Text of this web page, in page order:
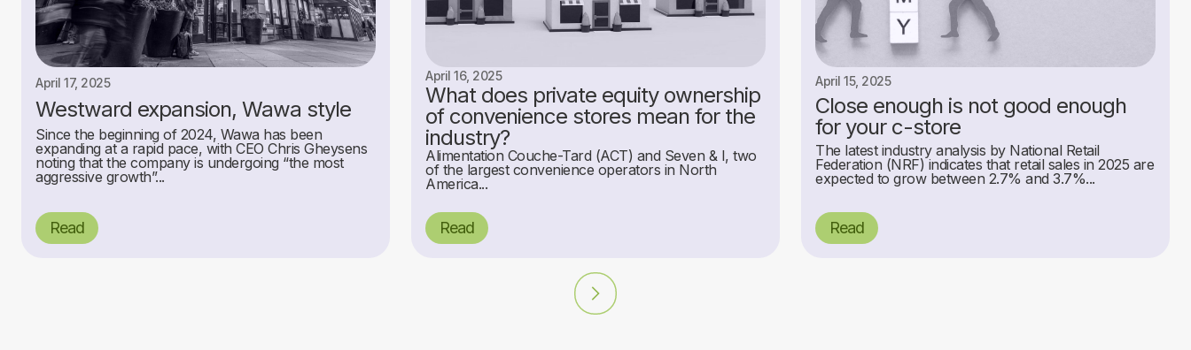
April 17, 2025
Westward expansion, Wawa style
Since the beginning of 2024, Wawa has been
expanding at a rapid pace, with CEO Chris Gheysens
noting that the company is undergoing “the most
aggressive growth”...
Read
April 16, 2025
What does private equity ownership
of convenience stores mean for the
industry?
Alimentation Couche-Tard (ACT) and Seven & I, two
of the largest convenience operators in North
America...
Read
April 15, 2025
Close enough is not good enough
for your c-store
The latest industry analysis by National Retail
Federation (NRF) indicates that retail sales in 2025 are
expected to grow between 2.7% and 3.7%...
Read